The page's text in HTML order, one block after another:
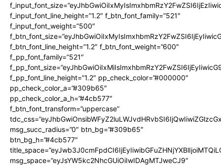
f_input_font_line_height=”1.2″ f_btn_font_family=”521″
f_input_font_weight=”500″
f_btn_font_line_height=”1.2″ f_btn_font_weight=”600″
f_pp_font_family=”521″
f_pp_font_line_height=”1.2″ pp_check_color=”#000000″
pp_check_color_a=”#309b65″
pp_check_color_a_h=”#4cb577″
f_btn_font_transform=”uppercase”
msg_succ_radius=”0″ btn_bg=”#309b65″
btn_bg_h=”#4cb577″
msg_space=”eyJsYW5kc2NhcGUiOiIwIDAgMTJweCJ9″